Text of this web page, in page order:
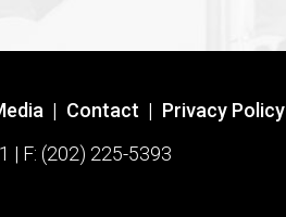
| Contact | Privacy Policy
| F: (202) 225-5393